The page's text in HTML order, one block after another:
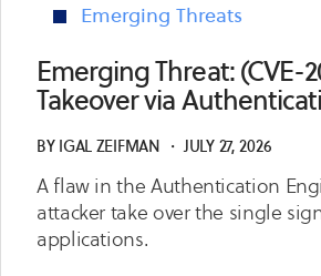
Escalation
10818)
WPForms
Pro
Arbitrary
File
Upload
Leading
to
Emerging Threats
Emerging Threat: (CVE-
Takeover via
BY IGAL ZEIFMAN ・ JULY 27, 2026
A flaw in the Authentication
attacker take over the single
applications.